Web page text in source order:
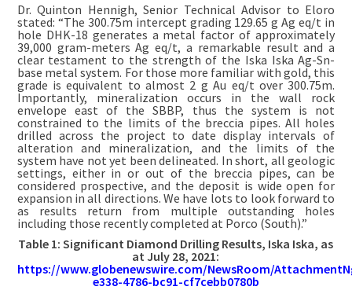
Dr. Quinton Hennigh, Senior Technical Advisor to Eloro
stated: “The 300.75m intercept grading 129.65 g Ag eq/t in
hole DHK-18 generates a metal factor of approximately
39,000 gram-meters Ag eq/t, a remarkable result and a
clear testament to the strength of the Iska Iska Ag-Sn-
base metal system. For those more familiar with gold, this
grade is equivalent to almost 2 g Au eq/t over 300.75m.
Importantly, mineralization occurs in the wall rock
envelope east of the SBBP, thus the system is not
constrained to the limits of the breccia pipes. All holes
drilled across the project to date display intervals of
alteration and mineralization, and the limits of the
system have not yet been delineated. In short, all geologic
settings, either in or out of the breccia pipes, can be
considered prospective, and the deposit is wide open for
expansion in all directions. We have lots to look forward to
as results return from multiple outstanding holes
including those recently completed at Porco (South).”
Table 1: Significant Diamond Drilling Results, Iska Iska, as
at July 28, 2021:
https://www.globenewswire.com/NewsRoom/
e338-4786-bc91-cf7cebb0780b